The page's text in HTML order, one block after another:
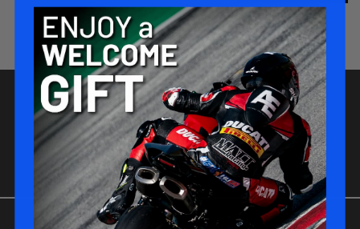
JOIN-US !
Be part of the MATT RACING family !